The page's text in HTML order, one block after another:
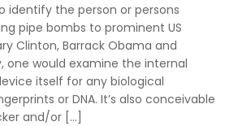
identify the person or persons
pipe bombs to prominent US
Clinton, Barrack Obama and
one would examine the internal
itself for any biological
or DNA. It’s also conceivable
and/or […]